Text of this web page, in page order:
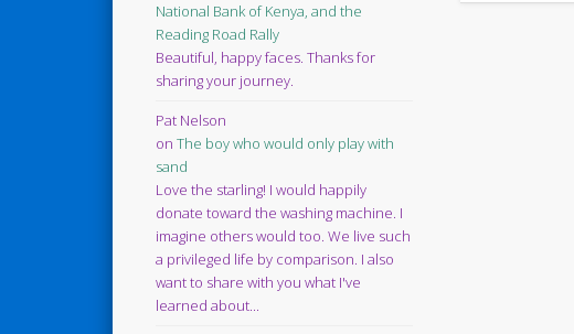
National Bank of Kenya, and the
Reading Road Rally
Beautiful, happy faces. Thanks for
sharing your journey.
Pat Nelson
on The boy who would only play with
sand
Love the starling! I would happily
donate toward the washing machine. I
imagine others would too. We live such
a privileged life by comparison. I also
want to share with you what I've
learned about...